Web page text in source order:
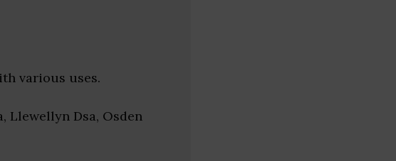
various uses.
Llewellyn Dsa, Osden